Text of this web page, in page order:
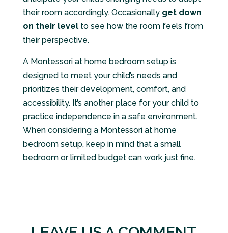
their room accordingly. Occasionally get down
on their levelto see how the room feels from
their perspective.
A Montessori at home bedroom setup is
designed to meet your child’s needs and
prioritizes their development, comfort, and
accessibility. It’s another place for your child to
practice independence in a safe environment.
When considering a Montessori at home
bedroom setup, keep in mind that a small
bedroom or limited budget can work just fine.